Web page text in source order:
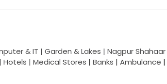
& IT | Garden & Lakes | Nagpur Shahaar
| Hotels | Medical Stores | Banks | Ambulance |